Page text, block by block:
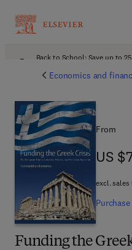
Back to School: Save up to
Economics and
Funding the
From
US
US
excl. sales
Purchase